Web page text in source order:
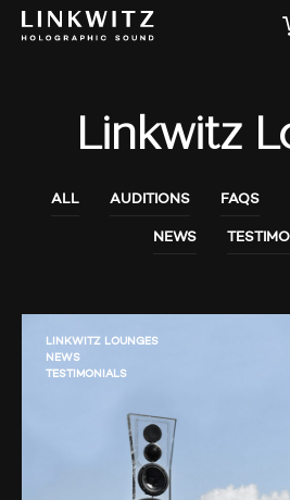
Linkwitz
ALL AUDITIONS FAQS
NEWS
LINKWITZ LOUNGES
NEWS
TESTIMONIALS